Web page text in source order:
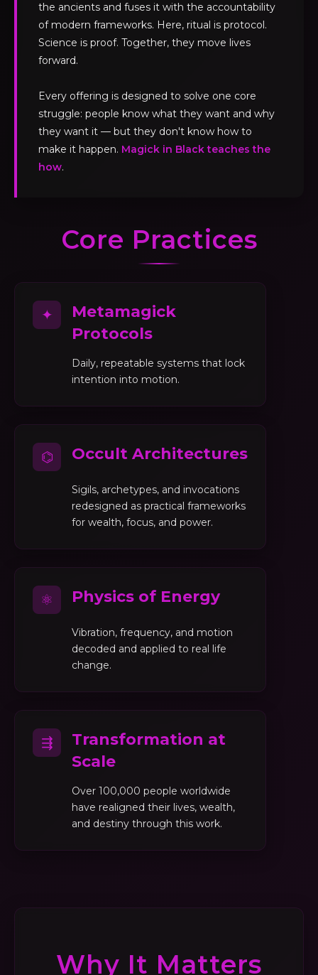
the ancients and fuses it with the accountability
of modern frameworks. Here, ritual is protocol.
Science is proof. Together, they move lives
forward.
Every offering is designed to solve one core
struggle: people know what they want and why
they want it — but they don't know how to
make it happen. Magick in Black teaches the
how.
Core Practices
✦
Metamagick
Protocols
Daily, repeatable systems that lock
intention into motion.
⌬ Occult Architectures
Sigils, archetypes, and invocations
redesigned as practical frameworks
for wealth, focus, and power.
⚛ Physics of Energy
Vibration, frequency, and motion
decoded and applied to real life
change.
⇶
Transformation at
Scale
Over 100,000 people worldwide
have realigned their lives, wealth,
and destiny through this work.
Why It Matters